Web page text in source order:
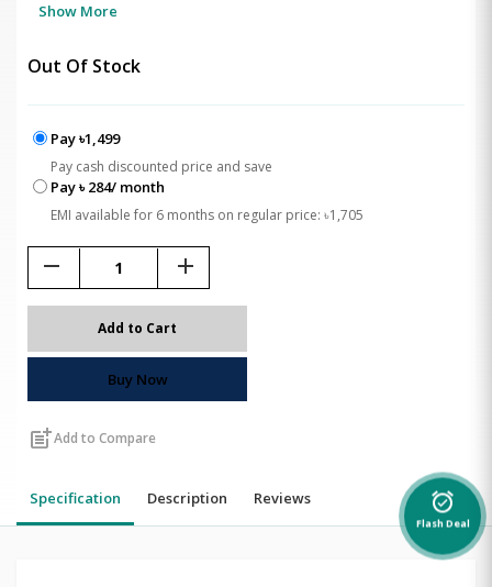
Show More
Out Of Stock
Pay ৳1,499
Pay cash discounted price and save
Pay ৳ 284/ month
EMI available for 6 months on regular price: ৳1,705
remove add
Add to Cart
Buy Now
post_addAdd to Compare
Specification Description Reviews alarm_on
Flash Deal